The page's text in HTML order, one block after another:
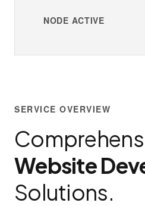
NODE ACTIVE
SERVICE OVERVIEW
Website
Solutions.